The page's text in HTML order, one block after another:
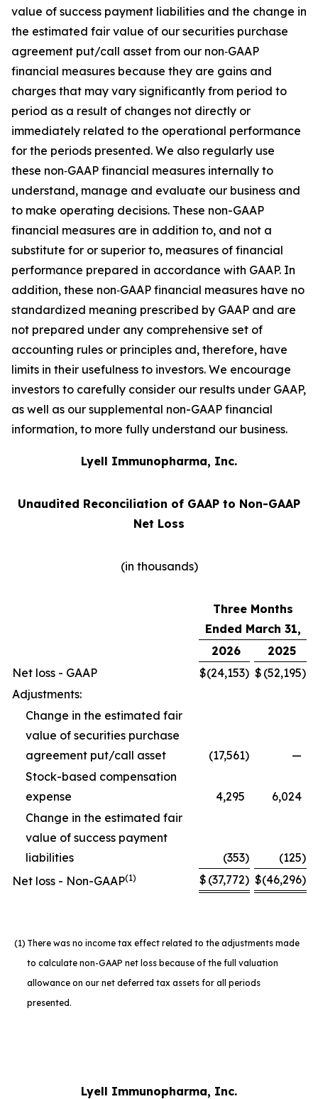
value of success payment liabilities and the change in
the estimated fair value of our securities purchase
agreement put/call asset from our non‑GAAP
financial measures because they are gains and
charges that may vary significantly from period to
period as a result of changes not directly or
immediately related to the operational performance
for the periods presented. We also regularly use
these non‑GAAP financial measures internally to
understand, manage and evaluate our business and
to make operating decisions. These non-GAAP
financial measures are in addition to, and not a
substitute for or superior to, measures of financial
performance prepared in accordance with GAAP. In
addition, these non‑GAAP financial measures have no
standardized meaning prescribed by GAAP and are
not prepared under any comprehensive set of
accounting rules or principles and, therefore, have
limits in their usefulness to investors. We encourage
investors to carefully consider our results under GAAP,
as well as our supplemental non-GAAP financial
information, to more fully understand our business.
Lyell Immunopharma, Inc.
Unaudited Reconciliation of GAAP to Non-GAAP
Net Loss
(in thousands)
Three Months
Ended March 31,
2026
2025
Net loss - GAAP
$(24,153) $ (52,195)
Adjustments:
Change in the estimated fair
value of securities purchase
agreement put/call asset
(17,561)
—
Stock-based compensation
expense
4,295
6,024
Change in the estimated fair
value of success payment
liabilities
(353) (125)
Net loss - Non-GAAP(1) $ (37,772) $(46,296)
(1) There was no income tax effect related to the adjustments made
to calculate non-GAAP net loss because of the full valuation
allowance on our net deferred tax assets for all periods
presented.
Lyell Immunopharma, Inc.